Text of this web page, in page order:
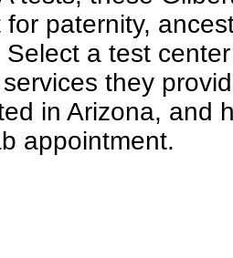
paternity,
Select a test
they
in Arizona, and
appointment.